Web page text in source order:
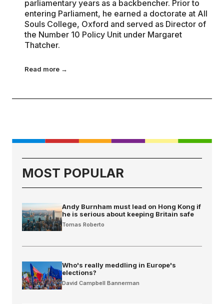
parliamentary years as a backbencher. Prior to
entering Parliament, he earned a doctorate at All
Souls College, Oxford and served as Director of
the Number 10 Policy Unit under Margaret
Thatcher.
Read more →
MOST POPULAR
Andy Burnham must lead on Hong Kong if
he is serious about keeping Britain safe
Tomas Roberto
Who's really meddling in Europe's
elections?
David Campbell Bannerman